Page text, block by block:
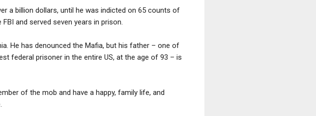
a billion dollars, until he was indicted on 65 counts of
and served seven years in prison.
He has denounced the Mafia, but his father – one of
federal prisoner in the entire US, at the age of 93 – is
of the mob and have a happy, family life, and